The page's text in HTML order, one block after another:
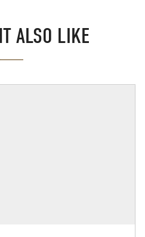
ALSO LIKE